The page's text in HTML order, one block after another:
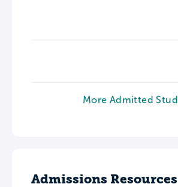
More Admitted
Admissions Resources